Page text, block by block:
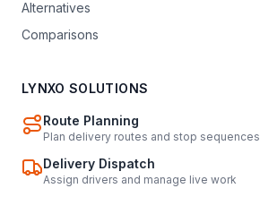
Alternatives
Comparisons
LYNXO SOLUTIONS
Route Planning
Plan delivery routes and stop sequences
Delivery Dispatch
Assign drivers and manage live work